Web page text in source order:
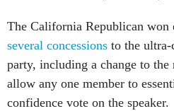
The California Republican won
several concessions to the
party, including a change to
allow any one member to
confidence vote on the speaker.